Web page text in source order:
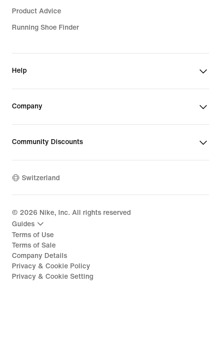
Product Advice
Running Shoe Finder
Help
Company
Community Discounts
Switzerland
© 2026 Nike, Inc. All rights reserved
Guides
Terms of Use
Terms of Sale
Company Details
Privacy & Cookie Policy
Privacy & Cookie Setting